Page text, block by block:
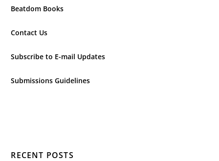
Beatdom Books
Contact Us
Subscribe to E-mail Updates
Submissions Guidelines
RECENT POSTS